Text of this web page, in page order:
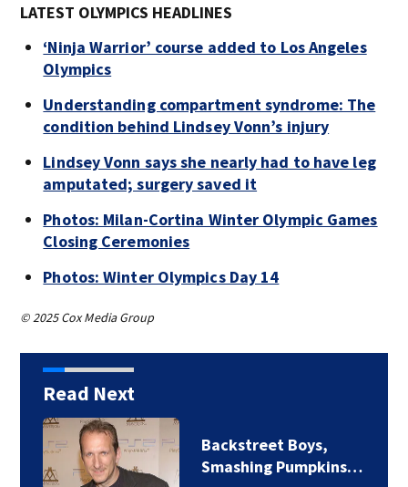
LATEST OLYMPICS HEADLINES
‘Ninja Warrior’ course added to Los Angeles
Olympics
Understanding compartment syndrome: The
condition behind Lindsey Vonn’s injury
Lindsey Vonn says she nearly had to have leg
amputated; surgery saved it
Photos: Milan-Cortina Winter Olympic Games
Closing Ceremonies
Photos: Winter Olympics Day 14
© 2025 Cox Media Group
Read Next
Jim Carrey signed for
‘The Jetsons’ film